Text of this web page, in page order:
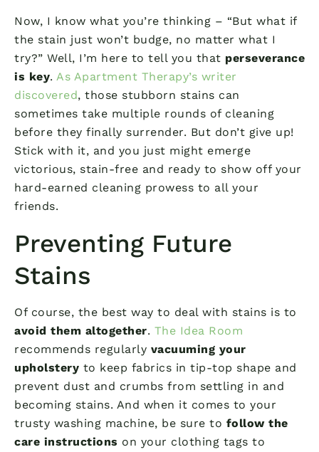
Now, I know what you’re thinking – “But what if
the stain just won’t budge, no matter what I
try?” Well, I’m here to tell you that perseverance
is key. As Apartment Therapy’s writer
discovered, those stubborn stains can
sometimes take multiple rounds of cleaning
before they finally surrender. But don’t give up!
Stick with it, and you just might emerge
victorious, stain-free and ready to show off your
hard-earned cleaning prowess to all your
friends.
Preventing Future
Stains
Of course, the best way to deal with stains is to
avoid them altogether. The Idea Room
recommends regularly vacuuming your
upholstery to keep fabrics in tip-top shape and
prevent dust and crumbs from settling in and
becoming stains. And when it comes to your
trusty washing machine, be sure to follow the
care instructions on your clothing tags to